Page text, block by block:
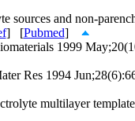
sources and non-
] [Pubmed]
1999
Res 1994
multilayer